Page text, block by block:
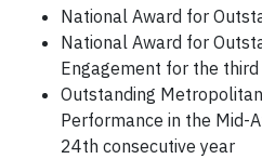
National Award for
National Award for
Engagement for the
Outstanding
Performance in the Mid-
24th consecutive year